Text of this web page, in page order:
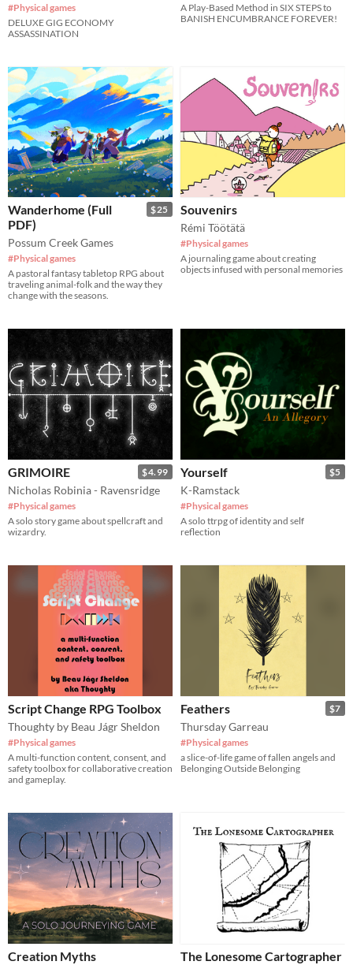
#Physical games
DELUXE GIG ECONOMY
ASSASSINATION
A Play-Based Method in SIX STEPS to
BANISH ENCUMBRANCE FOREVER!
$25
Wanderhome (Full
PDF)
Possum Creek Games
#Physical games
A pastoral fantasy tabletop RPG about
traveling animal-folk and the way they
change with the seasons.
Souvenirs
Rémi Töötätä
#Physical games
A journaling game about creating
objects infused with personal memories
$4.99
GRIMOIRE
Nicholas Robinia - Ravensridge
#Physical games
A solo story game about spellcraft and
wizardry.
$5
Yourself
K-Ramstack
#Physical games
A solo ttrpg of identity and self
reflection
Script Change RPG Toolbox
Thoughty by Beau Jágr Sheldon
#Physical games
A multi-function content, consent, and
safety toolbox for collaborative creation
and gameplay.
$7
Feathers
Thursday Garreau
#Physical games
a slice-of-life game of fallen angels and
Belonging Outside Belonging
Creation Myths The Lonesome Cartographer